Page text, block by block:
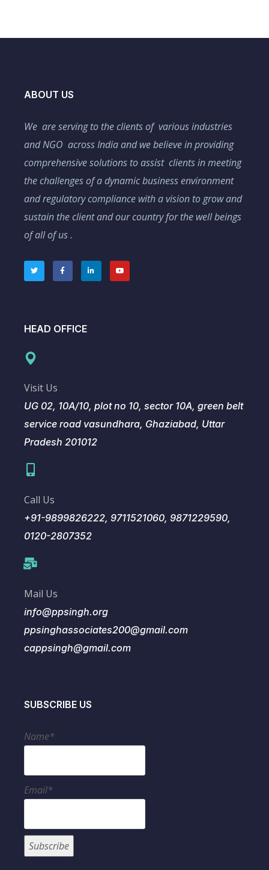
ABOUT US
We are serving to the clients of various industries
and NGO across India and we believe in providing
comprehensive solutions to assist clients in meeting
the challenges of a dynamic business environment
and regulatory compliance with a vision to grow and
sustain the client and our country for the well beings
of all of us .
HEAD OFFICE
Visit Us
UG 02, 10A/10, plot no 10, sector 10A, green belt
service road vasundhara, Ghaziabad, Uttar
Pradesh 201012
Call Us
+91-9899826222, 9711521060, 9871229590,
0120-2807352
Mail Us
info@ppsingh.org
ppsinghassociates200@gmail.com
cappsingh@gmail.com
SUBSCRIBE US
Name*
Email*